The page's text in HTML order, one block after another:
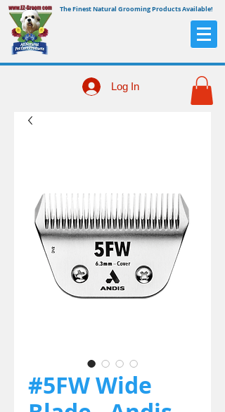
The Finest Natural Grooming Products Available!
Log In
#5FW Wide